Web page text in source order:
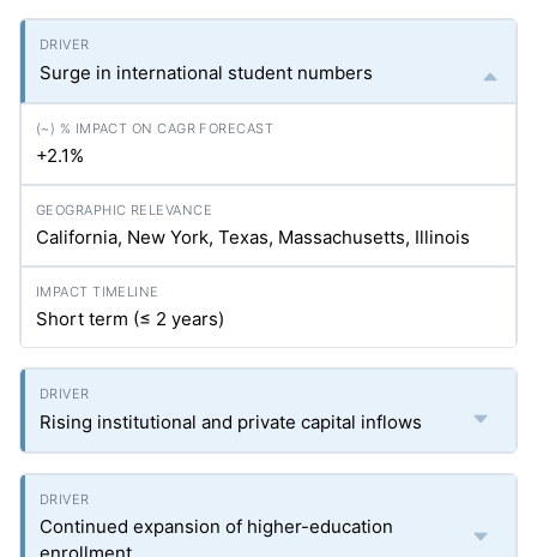
Surge in international student numbers
+2.1%
California, New York, Texas, Massachusetts, Illinois
Short term (≤ 2 years)
Rising institutional and private capital inflows
Continued expansion of higher-education